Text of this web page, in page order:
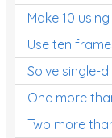
Make 10
Use ten
Solve single-
One more
Two more